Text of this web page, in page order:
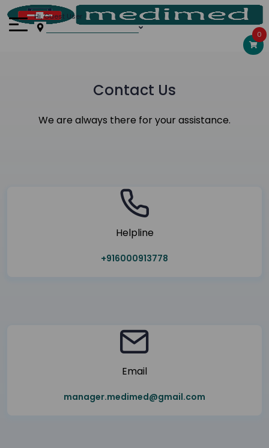
0
Hi, Guest User
Contact Us
We are always there for your assistance.
Helpline
+916000913778
Email
manager.medimed@gmail.com